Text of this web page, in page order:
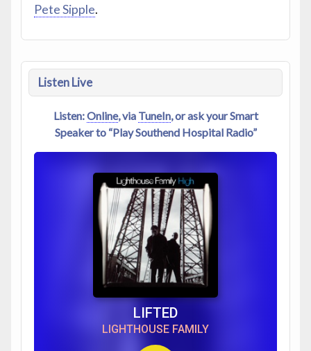
Pete Sipple.
Listen Live
Listen:Online, via TuneIn, or ask your Smart
Speaker to “Play Southend Hospital Radio”
LIFTED
LIGHTHOUSE FAMILY